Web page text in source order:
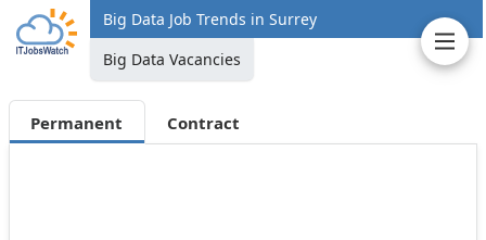
Big Data Job Trends in Surrey
Big Data Vacancies
Permanent Contract